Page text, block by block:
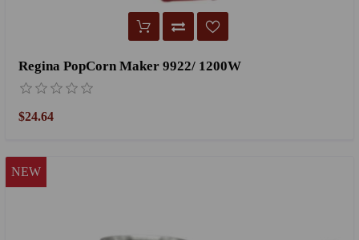
Regina PopCorn Maker 9922/ 1200W
$24.64
NEW